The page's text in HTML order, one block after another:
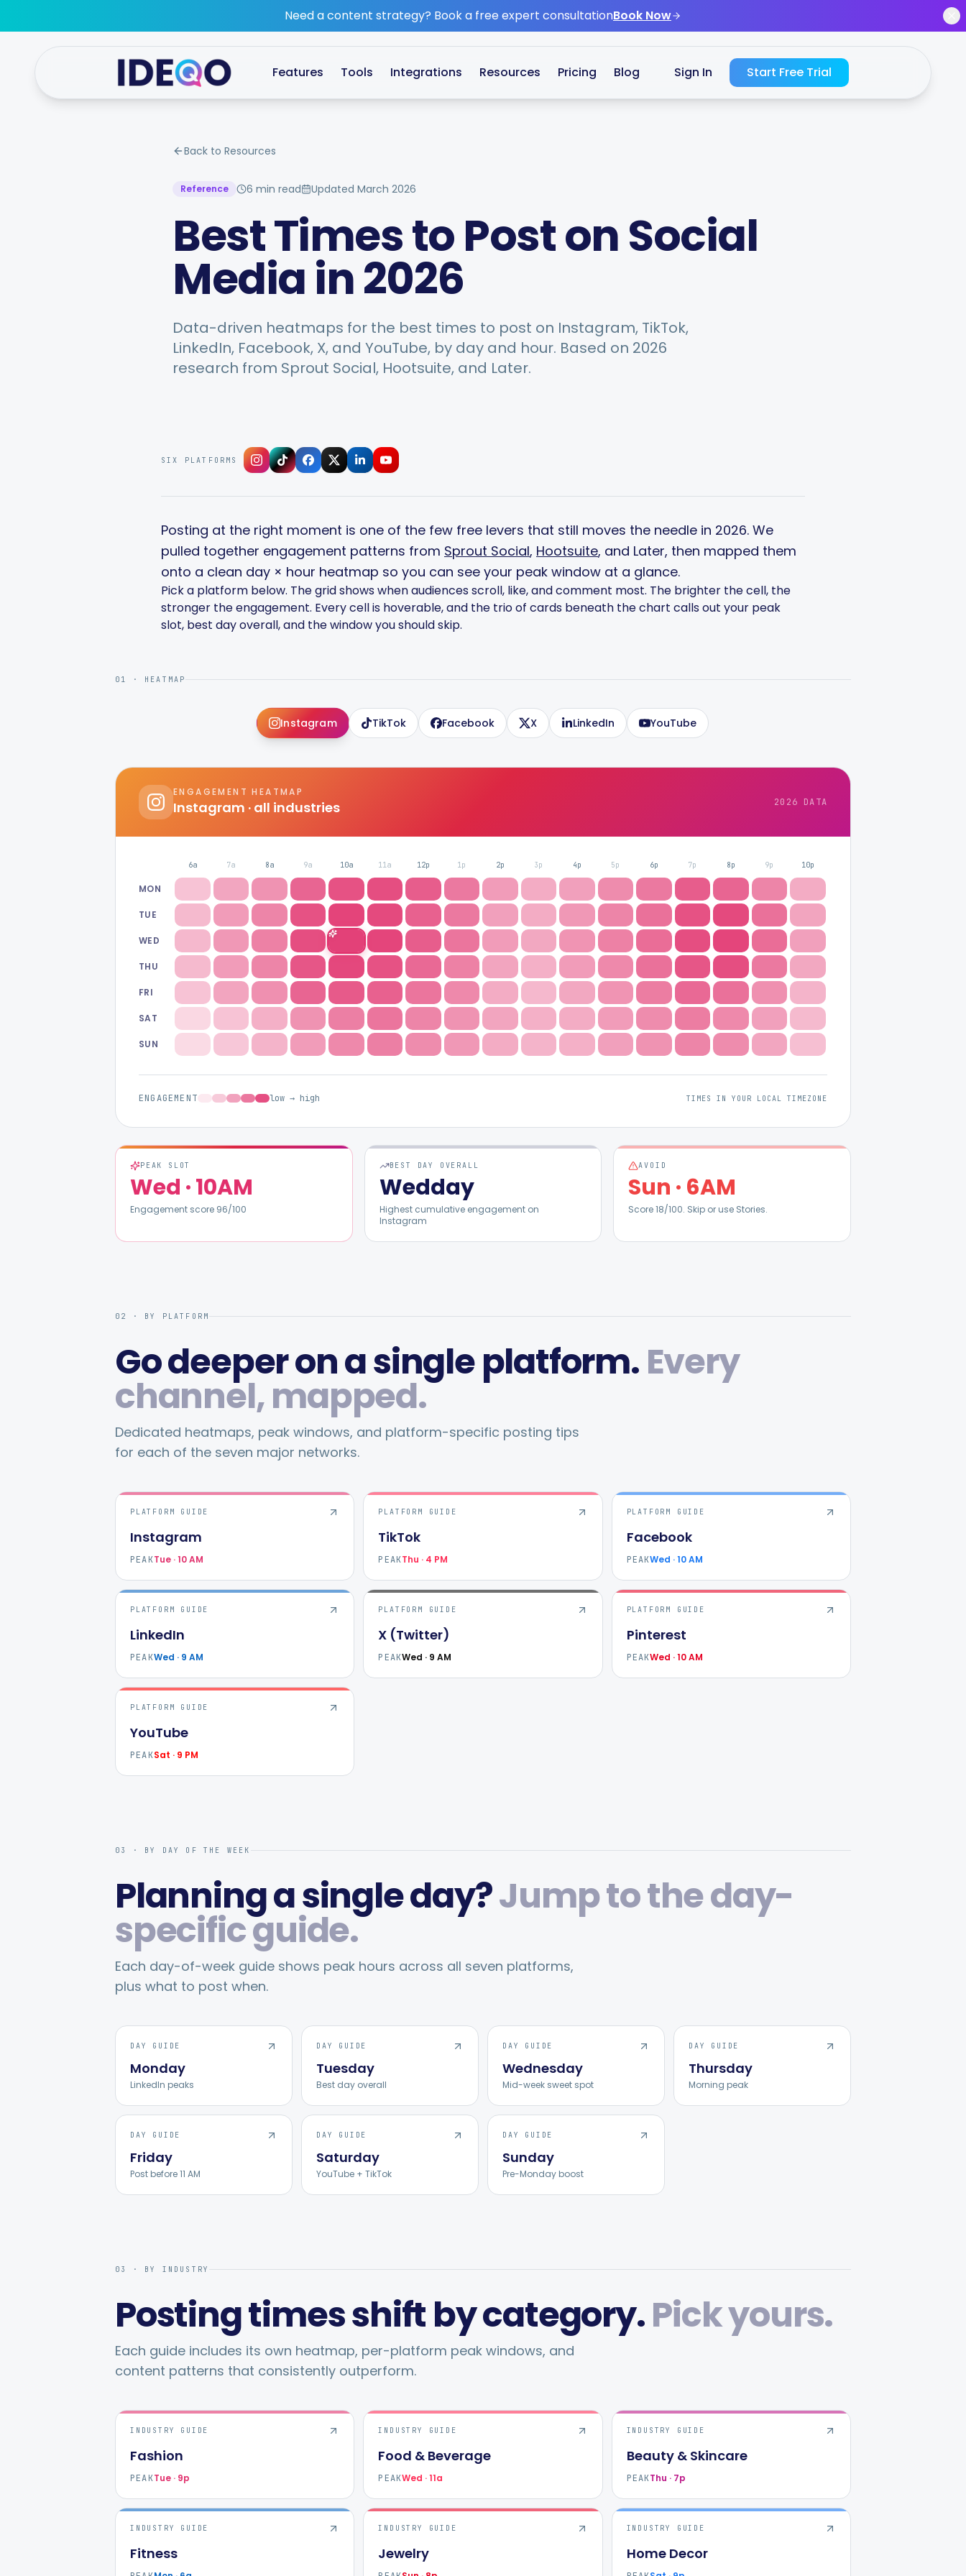
Need a content strategy? Book a free expert consultationBook Now
Features Tools Integrations Resources Pricing Blog Sign In Start Free Trial
Back to Resources
Reference 6 min read Updated March 2026
Best Times to Post on Social
Media in 2026
Data-driven heatmaps for the best times to post on Instagram, TikTok,
LinkedIn, Facebook, X, and YouTube, by day and hour. Based on 2026
research from Sprout Social, Hootsuite, and Later.
SIX PLATFORMS
Posting at the right moment is one of the few free levers that still moves the needle in 2026. We
pulled together engagement patterns from Sprout Social, Hootsuite, and Later, then mapped them
onto a clean day × hour heatmap so you can see your peak window at a glance.
Pick a platform below. The grid shows when audiences scroll, like, and comment most. The brighter the cell, the
stronger the engagement. Every cell is hoverable, and the trio of cards beneath the chart calls out your peak
slot, best day overall, and the window you should skip.
01 · HEATMAP
Instagram TikTok Facebook X LinkedIn YouTube
ENGAGEMENT HEATMAP
Instagram · all industries 2026 DATA
6a 7a 8a 9a 10a 11a 12p 1p 2p 3p 4p 5p 6p 7p 8p 9p 10p
MON
TUE
WED
THU
FRI
SAT
SUN
ENGAGEMENT low → high TIMES IN YOUR LOCAL TIMEZONE
PEAK SLOT
Wed ·10AM
Engagement score 96/100
BEST DAY OVERALL
Wedday
Highest cumulative engagement on
Instagram
AVOID
Sun · 6AM
Score18/100. Skip or use Stories.
02 · BY PLATFORM
Go deeper on a single platform.Every
channel, mapped.
Dedicated heatmaps, peak windows, and platform-specific posting tips
for each of the seven major networks.
PLATFORM GUIDE
Instagram
PEAKTue · 10 AM
PLATFORM GUIDE
TikTok
PEAKThu · 4 PM
PLATFORM GUIDE
Facebook
PEAKWed · 10 AM
PLATFORM GUIDE
LinkedIn
PEAKWed · 9 AM
PLATFORM GUIDE
X (Twitter)
PEAKWed · 9 AM
PLATFORM GUIDE
Pinterest
PEAKWed · 10 AM
PLATFORM GUIDE
YouTube
PEAKSat · 9 PM
03 · BY DAY OF THE WEEK
Planning a single day?Jump to the day-
specific guide.
Each day-of-week guide shows peak hours across all seven platforms,
plus what to post when.
DAY GUIDE
Monday
LinkedIn peaks
DAY GUIDE
Tuesday
Best day overall
DAY GUIDE
Wednesday
Mid-week sweet spot
DAY GUIDE
Thursday
Morning peak
DAY GUIDE
Friday
Post before 11 AM
DAY GUIDE
Saturday
YouTube + TikTok
DAY GUIDE
Sunday
Pre-Monday boost
03 · BY INDUSTRY
Posting times shift by category.Pick yours.
Each guide includes its own heatmap, per-platform peak windows, and
content patterns that consistently outperform.
INDUSTRY GUIDE
Fashion
PEAKTue · 9p
INDUSTRY GUIDE
Food & Beverage
PEAKWed · 11a
INDUSTRY GUIDE
Beauty & Skincare
PEAKThu · 7p
INDUSTRY GUIDE
Fitness
INDUSTRY GUIDE
Jewelry
INDUSTRY GUIDE
Home Decor